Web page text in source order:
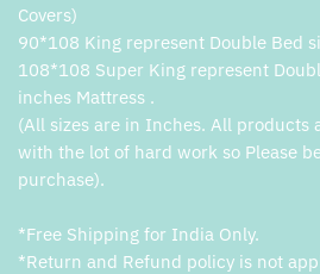
Covers)
90*108 King represent Double Bed
108*108 Super King represent
inches Mattress .
(All sizes are in Inches. All products
with the lot of hard work so Please
purchase).
*Free Shipping for India Only.
*Return and Refund policy is not